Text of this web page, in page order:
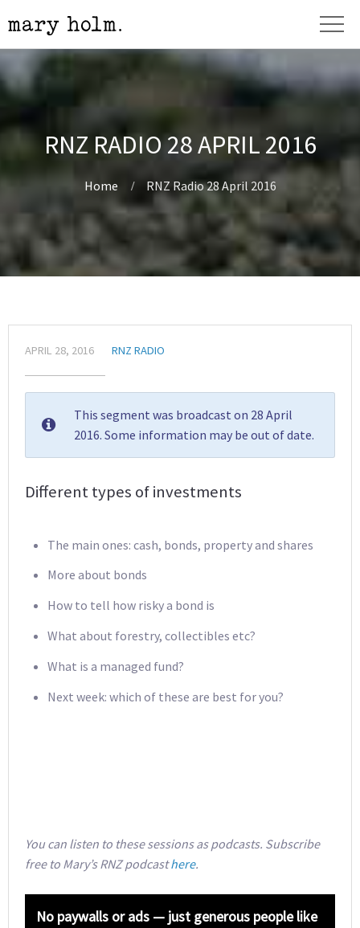
RNZ RADIO 28 APRIL 2016
Home RNZ Radio 28 April 2016
APRIL 28, 2016 RNZ RADIO
This segment was broadcast on 28 April
2016. Some information may be out of date.
Different types of investments
The main ones: cash, bonds, property and shares
More about bonds
How to tell how risky a bond is
What about forestry, collectibles etc?
What is a managed fund?
Next week: which of these are best for you?
You can listen to these sessions as podcasts. Subscribe
free to Mary’s RNZ podcasthere.
No paywalls or ads — just generous people like